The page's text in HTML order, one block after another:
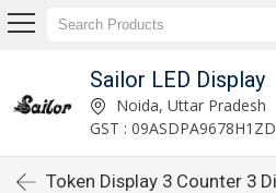
Sailor LED Display
Noida, Uttar Pradesh
GST : 09ASDPA9678H1ZD
Token Display 3 Counter 3